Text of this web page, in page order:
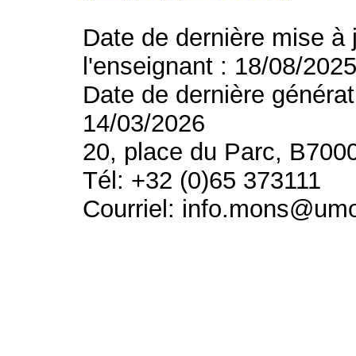
Date de dernière mise
l'enseignant : 18/08/
Date de dernière
14/03/2026
20, place du Parc,
Tél: +32 (0)65 373111
Courriel: